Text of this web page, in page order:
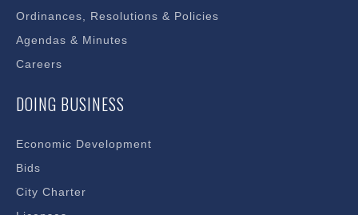
Ordinances, Resolutions & Policies
Agendas & Minutes
Careers
DOING BUSINESS
Economic Development
Bids
City Charter